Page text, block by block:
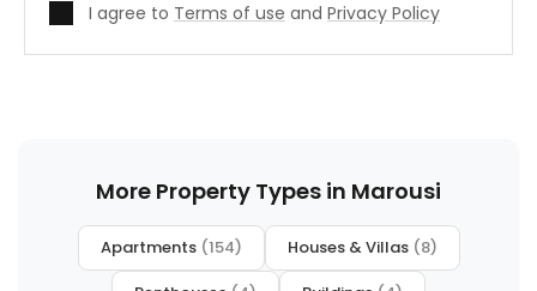
I agree to Terms of use and Privacy Policy
More Property Types in Marousi
Apartments (154) Houses & Villas (8)